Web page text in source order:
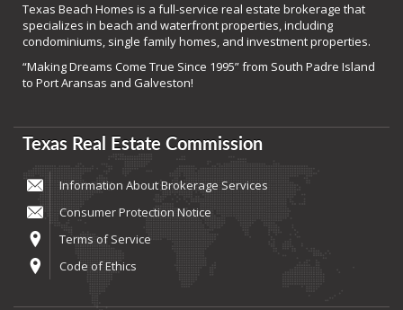
Texas Beach Homes is a full-service real estate brokerage that
specializes in beach and waterfront properties, including
condominiums, single family homes, and investment properties.
“Making Dreams Come True Since 1995” from South Padre Island
to Port Aransas and Galveston!
Texas Real Estate Commission
Information About Brokerage Services
Consumer Protection Notice
Terms of Service
Code of Ethics